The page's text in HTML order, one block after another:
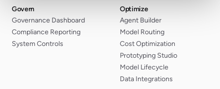
Govern
Governance Dashboard
Compliance Reporting
System Controls
Optimize
Agent Builder
Model Routing
Cost Optimization
Prototyping Studio
Model Lifecycle
Data Integrations